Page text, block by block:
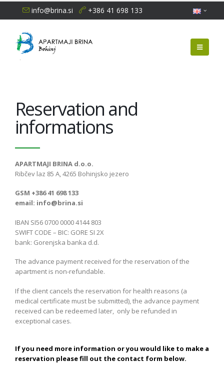
info@brina.si +386 41 698 133
Reservation and
informations
APARTMAJI BRINA d.o.o.
Ribčev laz 85 A, 4265 Bohinjsko jezero
GSM +386 41 698 133
email: info@brina.si
IBAN SI56 0700 0000 4144 803
SWIFT CODE – BIC: GORE SI 2X
bank: Gorenjska banka d.d.
The advance payment received for the reservation of the
apartment is non-refundable.
If the client cancels the reservation for health reasons (a
medical certificate must be submitted), the advance payment
received can be redeemed later, only be refunded in
exceptional cases.
If you need more information or you would like to make a
reservation please fill out the contact form below.